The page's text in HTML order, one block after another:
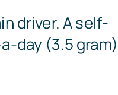
driver. A self-
day (3.5 gram)